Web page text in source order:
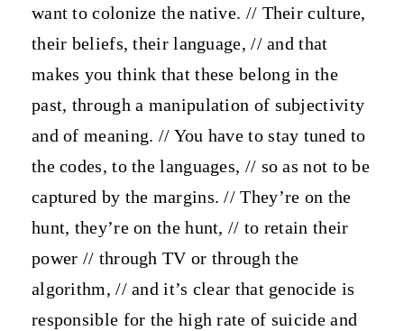
want to colonize the native. // Their culture,
their beliefs, their language, // and that
makes you think that these belong in the
past, through a manipulation of subjectivity
and of meaning. // You have to stay tuned to
the codes, to the languages, // so as not to be
captured by the margins. // They’re on the
hunt, they’re on the hunt, // to retain their
power // through TV or through the
algorithm, // and it’s clear that genocide is
responsible for the high rate of suicide and